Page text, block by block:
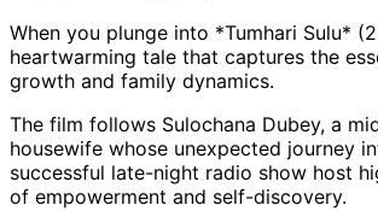
When you plunge into *Tumhari Sulu*
heartwarming tale that captures the
growth and family dynamics.
The film follows Sulochana Dubey, a
housewife whose unexpected journey
successful late-night radio show host
of empowerment and self-discovery.